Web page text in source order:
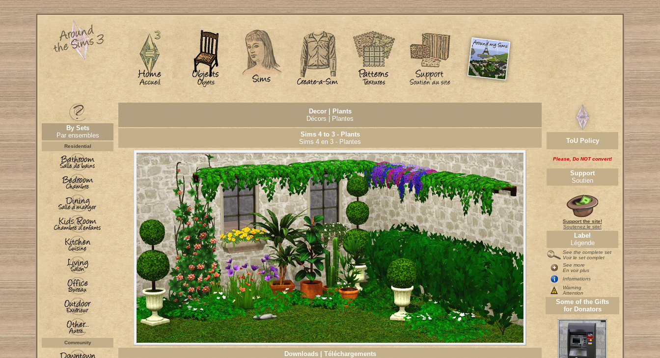
By Sets
Par ensembles
Residential
Community
Decor | Plants
Décors | Plantes
Sims 4 to 3 - Plants
Sims 4 en 3 - Plantes
Downloads | Téléchargements
ToU Policy
Please, Do NOT convert!
Support
Soutien
Support the site!
Soutenez le site!
Label
Légende
See the complete set
Voir le set complet
See more
En voir plus
Informations
Warning
Attention
Some of the Gifts
for Donators